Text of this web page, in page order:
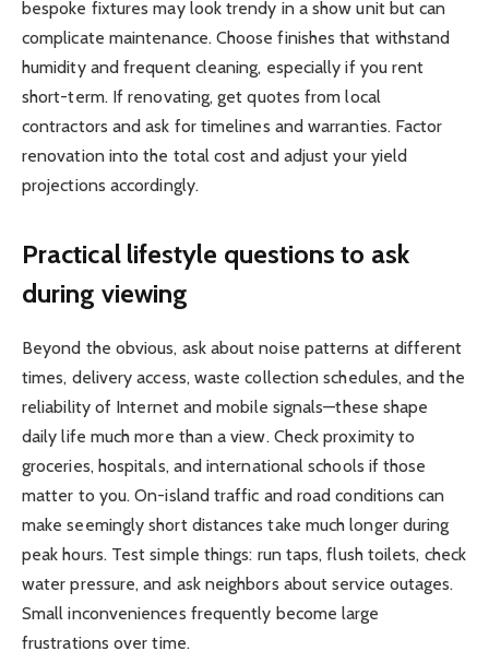
bespoke fixtures may look trendy in a show unit but can
complicate maintenance. Choose finishes that withstand
humidity and frequent cleaning, especially if you rent
short-term. If renovating, get quotes from local
contractors and ask for timelines and warranties. Factor
renovation into the total cost and adjust your yield
projections accordingly.
Practical lifestyle questions to ask
during viewing
Beyond the obvious, ask about noise patterns at different
times, delivery access, waste collection schedules, and the
reliability of Internet and mobile signals—these shape
daily life much more than a view. Check proximity to
groceries, hospitals, and international schools if those
matter to you. On-island traffic and road conditions can
make seemingly short distances take much longer during
peak hours. Test simple things: run taps, flush toilets, check
water pressure, and ask neighbors about service outages.
Small inconveniences frequently become large
frustrations over time.